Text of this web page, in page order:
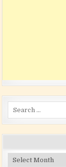
Search for:
Archives